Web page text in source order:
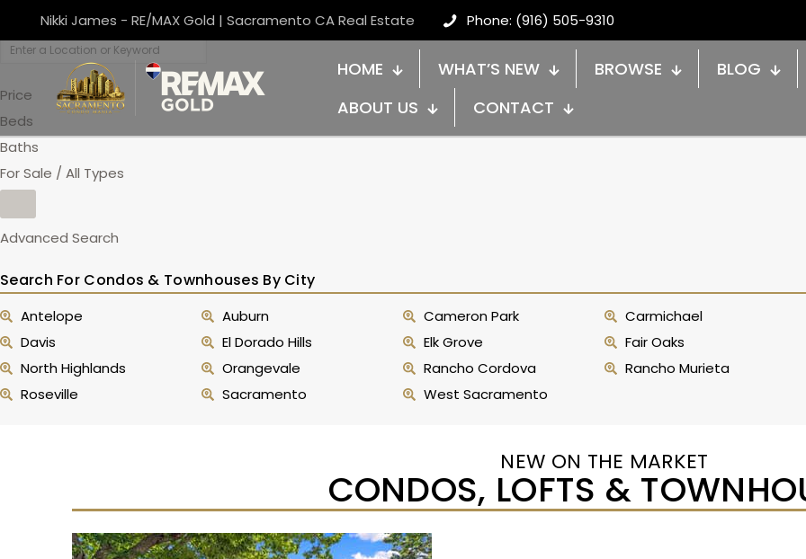
Nikki James - RE/MAX Gold | Sacramento CA Real Estate Phone: (916) 505-9310
HOME WHAT’S NEW BROWSE
BLOG
ABOUT US
CONTACT
Price
Beds
Baths
For Sale / All Types
Advanced Search
Search For Condos & Townhouses By City
Antelope Auburn Cameron Park
Carmichael
Davis
El Dorado Hills Elk Grove
Fair Oaks
North Highlands
Orangevale Rancho Cordova
Rancho Murieta
Roseville
Sacramento West Sacramento
NEW ON THE MARKET
CONDOS, LOFTS &
Open House Sat, Aug 8, 12 PM